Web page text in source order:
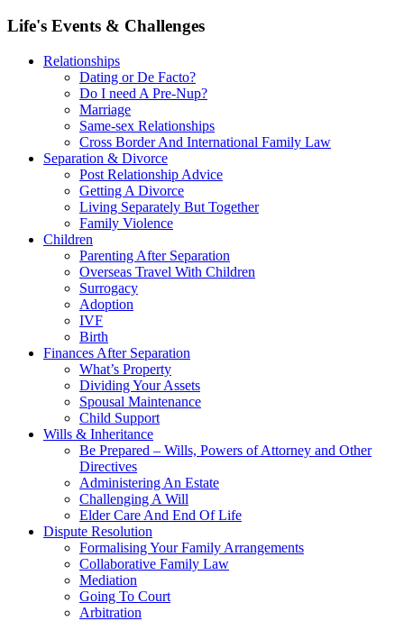
Life's Events & Challenges
Relationships
Dating or De Facto?
Do I need A Pre-Nup?
Marriage
Same-sex Relationships
Cross Border And International Family Law
Separation & Divorce
Post Relationship Advice
Getting A Divorce
Living Separately But Together
Family Violence
Children
Parenting After Separation
Overseas Travel With Children
Surrogacy
Adoption
IVF
Birth
Finances After Separation
What’s Property
Dividing Your Assets
Spousal Maintenance
Child Support
Wills & Inheritance
Be Prepared – Wills, Powers of Attorney and Other
Directives
Administering An Estate
Challenging A Will
Elder Care And End Of Life
Dispute Resolution
Formalising Your Family Arrangements
Collaborative Family Law
Mediation
Going To Court
Arbitration